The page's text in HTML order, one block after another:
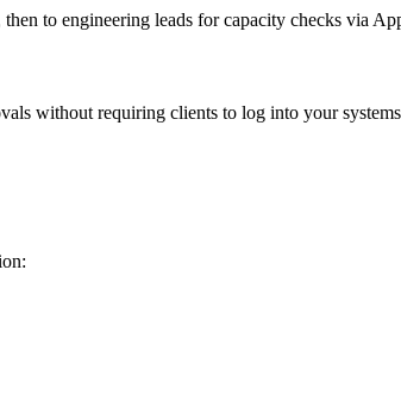
to engineering leads for capacity checks via
without requiring clients to log into your